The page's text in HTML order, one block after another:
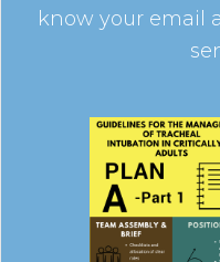
know your email